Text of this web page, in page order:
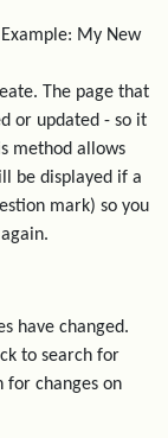
My New
The page that
or updated - so it
method allows
be displayed if a
mark) so you
have changed.
to search for
for changes on